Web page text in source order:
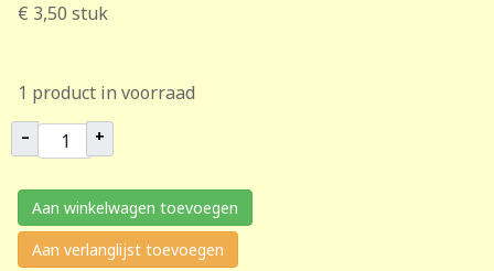
€ 3,50 stuk
1 product in voorraad
– +
Aan winkelwagen toevoegen
Aan verlanglijst toevoegen